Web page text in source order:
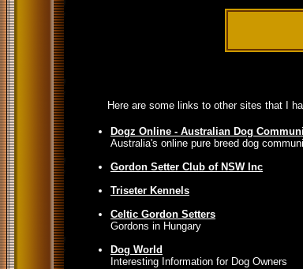
Here are some links to other sites that I
Dogz Online - Australian Dog
Australia's online pure breed dog
Gordon Setter Club of NSW Inc
Triseter Kennels
Celtic Gordon Setters
Gordons in Hungary
Dog World
Interesting Information for Dog Owners